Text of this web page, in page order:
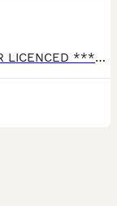
TOPCATSUK TICA REGISTERED BREEDER LICENCED ************ R.M.B.C. TICA SBTF6 Male Silvered MERCURY Good sized already at 6 months and will continue to grow until about 2 years old. Freindly and conf